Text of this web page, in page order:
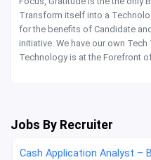
Transform itself into a
for the benefits of Candidate
initiative. We have our own
Technology is at the Forefront
Jobs By Recruiter
Cash Application Analyst –